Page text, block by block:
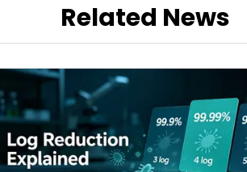
Related News